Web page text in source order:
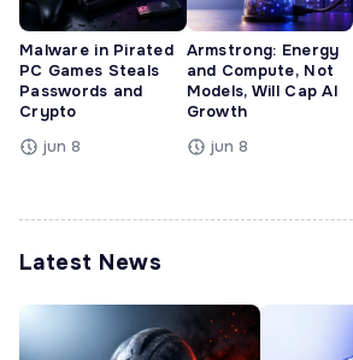
Malware in Pirated
PC Games Steals
Passwords and
Crypto
jun 8
Armstrong: Energy
and Compute, Not
Models, Will Cap AI
Growth
jun 8
Latest News